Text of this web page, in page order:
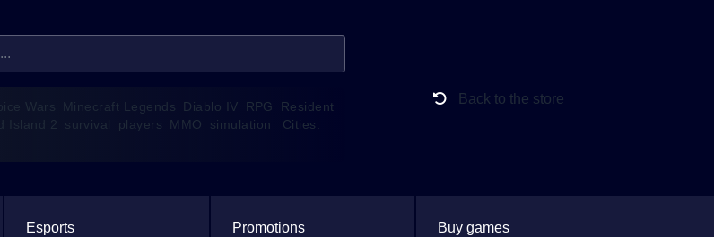
Wars Minecraft Legends Diablo IV RPG
Resident
Island 2 survival players MMO simulation
Cities:
Back to the store
Esports Promotions Buy games